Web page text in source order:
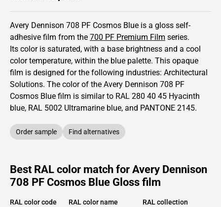
Avery Dennison 708 PF Cosmos Blue is a gloss self-
adhesive film from the 700 PF Premium Film series.
Its color is saturated, with a base brightness and a cool
color temperature, within the blue palette. This opaque
film is designed for the following industries: Architectural
Solutions. The color of the Avery Dennison 708 PF
Cosmos Blue film is similar to RAL 280 40 45 Hyacinth
blue, RAL 5002 Ultramarine blue, and PANTONE 2145.
Order sample Find alternatives
Best RAL color match for Avery Dennison
708 PF Cosmos Blue Gloss film
RAL color code RAL color name RAL collection